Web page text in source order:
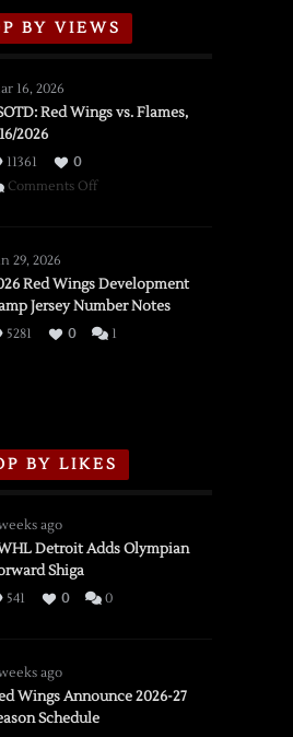
BY VIEWS
16, 2026
Red Wings vs. Flames,
2026
11361
0
Comments Offon
vs.
Flames,
3/16/2026
29, 2026
Red Wings Development
Jersey Number Notes
5281 0 1
BY LIKES
ago
Detroit Adds Olympian
Shiga
541 0 0
ago
Wings Announce 2026-27
Schedule